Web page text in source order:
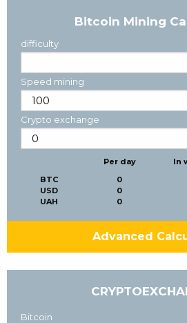
Bitcoin Mining
difficulty
Speed mining
Crypto exchange
BTC
USD
UAH
Per day
0
0
0
In
Advanced
Bitcoin